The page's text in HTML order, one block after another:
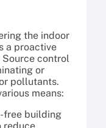
the indoor
a proactive
Source control
or
pollutants.
means:
free building